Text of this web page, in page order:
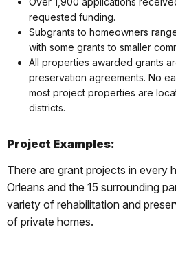
requested funding.
Subgrants to homeowners
with some grants to smaller
All properties awarded grants
preservation agreements. No
most project properties are
districts.
Project Examples:
There are grant projects in every
Orleans and the 15 surrounding
variety of rehabilitation and
of private homes.